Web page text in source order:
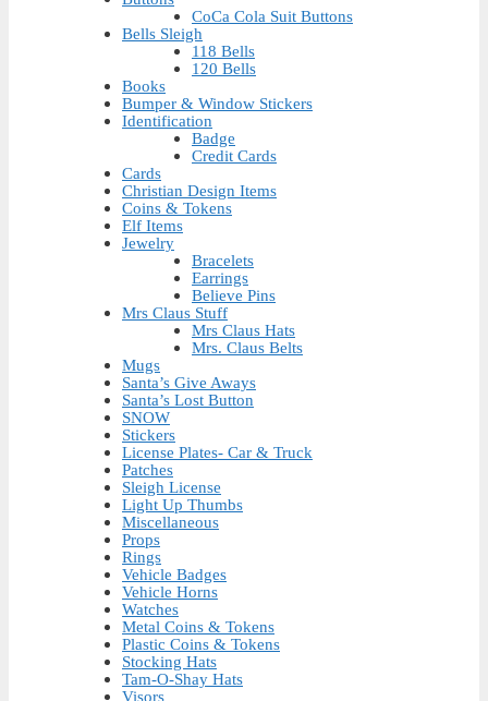
CoCa Cola Suit Buttons
Bells Sleigh
118 Bells
120 Bells
Books
Bumper & Window Stickers
Identification
Badge
Credit Cards
Cards
Christian Design Items
Coins & Tokens
Elf Items
Jewelry
Bracelets
Earrings
Believe Pins
Mrs Claus Stuff
Mrs Claus Hats
Mrs. Claus Belts
Mugs
Santa’s Give Aways
Santa’s Lost Button
SNOW
Stickers
License Plates- Car & Truck
Patches
Sleigh License
Light Up Thumbs
Miscellaneous
Props
Rings
Vehicle Badges
Vehicle Horns
Watches
Metal Coins & Tokens
Plastic Coins & Tokens
Stocking Hats
Tam-O-Shay Hats
Visors